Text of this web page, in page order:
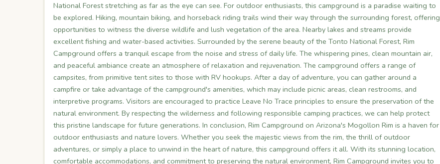
National Forest stretching as far as the eye can see. For outdoor enthusiasts, this campground is a paradise waiting to
be explored. Hiking, mountain biking, and horseback riding trails wind their way through the surrounding forest, offering
opportunities to witness the diverse wildlife and lush vegetation of the area. Nearby lakes and streams provide
excellent fishing and water-based activities. Surrounded by the serene beauty of the Tonto National Forest, Rim
Campground offers a tranquil escape from the noise and stress of daily life. The whispering pines, clean mountain air,
and peaceful ambiance create an atmosphere of relaxation and rejuvenation. The campground offers a range of
campsites, from primitive tent sites to those with RV hookups. After a day of adventure, you can gather around a
campfire or take advantage of the campground's amenities, which may include picnic areas, clean restrooms, and
interpretive programs. Visitors are encouraged to practice Leave No Trace principles to ensure the preservation of the
natural environment. By respecting the wilderness and following responsible camping practices, we can help protect
this pristine landscape for future generations. In conclusion, Rim Campground on Arizona's Mogollon Rim is a haven for
outdoor enthusiasts and nature lovers. Whether you seek the majestic views from the rim, the thrill of outdoor
adventures, or simply a place to unwind in the heart of nature, this campground offers it all. With its stunning location,
comfortable accommodations, and commitment to preserving the natural environment, Rim Campground invites you to